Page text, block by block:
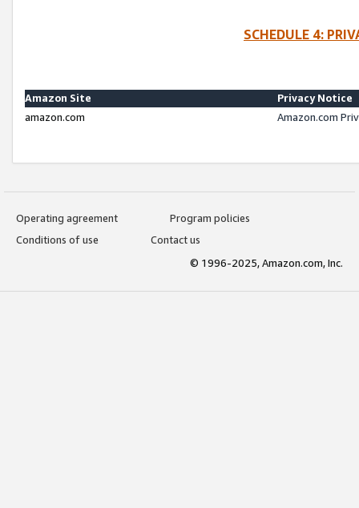
SCHEDULE 4:
Amazon Site
Privacy Notice
amazon.com
Amazon.com
Operating agreement
Program policies
Conditions of use
Contact us
© 1996-2025, Amazon.com, Inc.